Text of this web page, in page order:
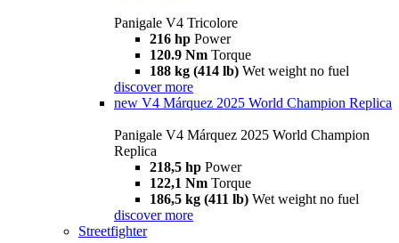
Panigale V4 Tricolore
216 hp Power
120.9 Nm Torque
188 kg (414 lb) Wet weight no fuel
discover more
new V4 Márquez 2025 World Champion Replica
Panigale V4 Márquez 2025 World Champion
Replica
218,5 hp Power
122,1 Nm Torque
186,5 kg (411 lb) Wet weight no fuel
discover more
Streetfighter